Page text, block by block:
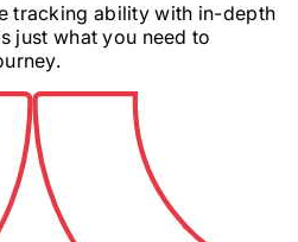
tracking ability with in-depth
just what you need to